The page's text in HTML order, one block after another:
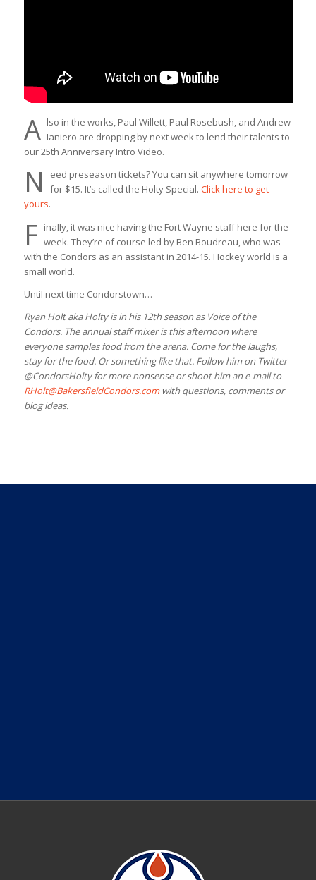
A lso in the works, Paul Willett, Paul Rosebush, and Andrew
Ianiero are dropping by next week to lend their talents to
our 25th Anniversary Intro Video.
N
eed preseason tickets? You can sit anywhere tomorrow
for $15. It’s called the Holty Special. Click here to get
yours.
F inally, it was nice having the Fort Wayne staff here for the
week. They’re of course led by Ben Boudreau, who was
with the Condors as an assistant in 2014-15. Hockey world is a
small world.
Until next time Condorstown…
Ryan Holt aka Holty is in his 12th season as Voice of the
Condors. The annual staff mixer is this afternoon where
everyone samples food from the arena. Come for the laughs,
stay for the food. Or something like that. Follow him on Twitter
@CondorsHolty for more nonsense or shoot him an e-mail to
RHolt@BakersfieldCondors.comwith questions, comments or
blog ideas.